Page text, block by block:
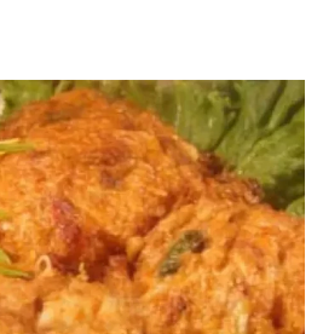
Search